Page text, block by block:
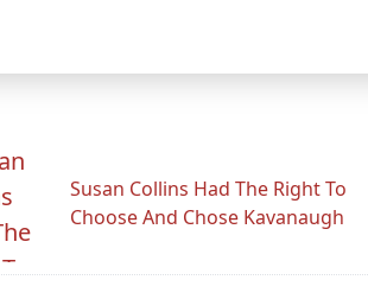
Susan Collins Had The Right To
Choose And Chose Kavanaugh